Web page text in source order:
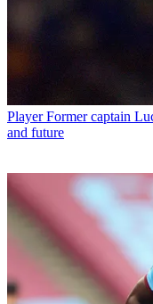
Player Former captain
and future